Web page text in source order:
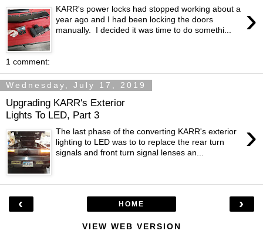
›
KARR's power locks had stopped working about a
year ago and I had been locking the doors
manually. I decided it was time to do somethi...
1 comment:
Wednesday, July 17, 2019
Upgrading KARR's Exterior
Lights To LED, Part 3
›
The last phase of the converting KARR's exterior
lighting to LED was to to replace the rear turn
signals and front turn signal lenses an...
‹ ›
HOME
VIEW WEB VERSION